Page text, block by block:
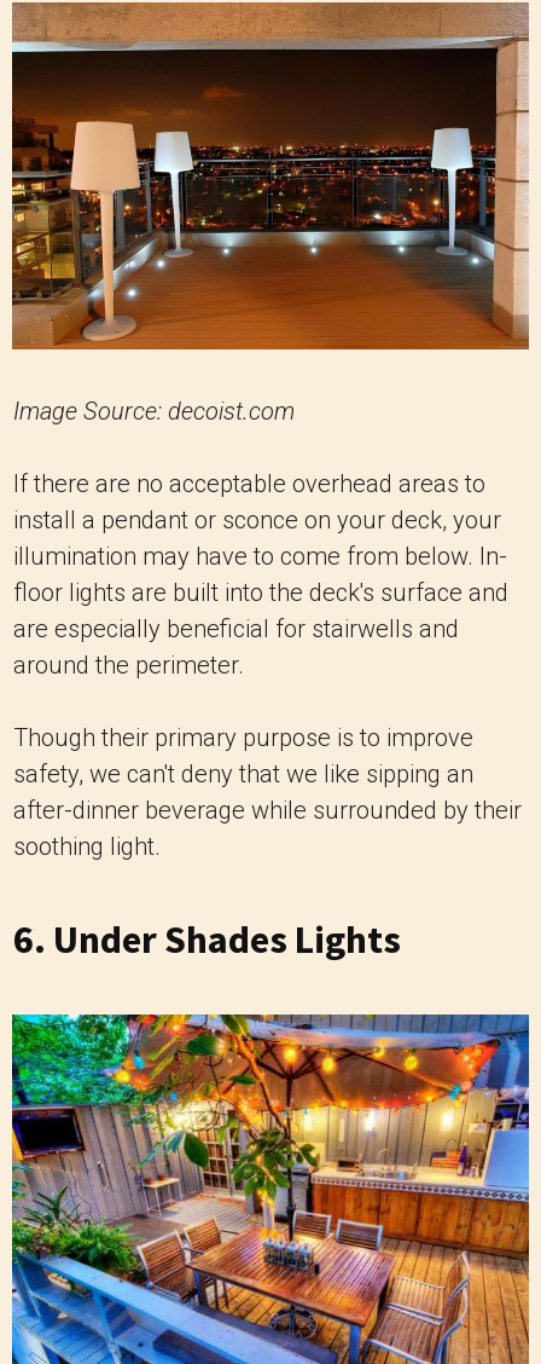
Image Source: decoist.com
If there are no acceptable overhead areas to
install a pendant or sconce on your deck, your
illumination may have to come from below. In-
floor lights are built into the deck's surface and
are especially beneficial for stairwells and
around the perimeter.
Though their primary purpose is to improve
safety, we can't deny that we like sipping an
after-dinner beverage while surrounded by their
soothing light.
6. Under Shades Lights